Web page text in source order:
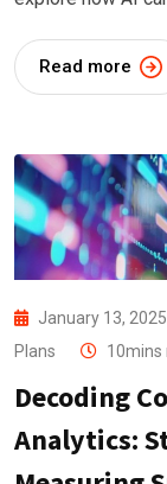
Read more
January 13, 2025
Plans
10mins
Decoding
Analytics: